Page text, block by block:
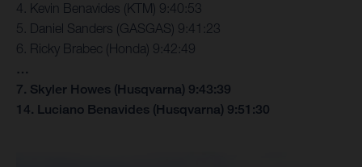
4. Kevin Benavides (KTM) 9:40:53
5. Daniel Sanders (GASGAS) 9:41:23
6. Ricky Brabec (Honda) 9:42:49
…
7. Skyler Howes (Husqvarna) 9:43:39
14. Luciano Benavides (Husqvarna) 9:51:30